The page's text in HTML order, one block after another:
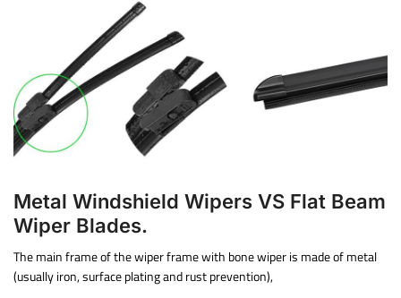
Metal Windshield Wipers VS Flat Beam
Wiper Blades.
The main frame of the wiper frame with bone wiper is made of metal
(usually iron, surface plating and rust prevention),